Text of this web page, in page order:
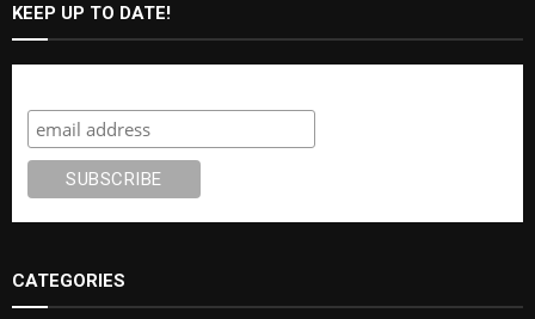
KEEP UP TO DATE!
CATEGORIES